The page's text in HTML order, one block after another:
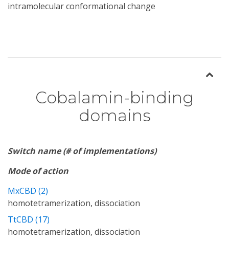
intramolecular conformational change
Cobalamin-binding
domains
Switch name (# of implementations)
Mode of action
MxCBD (2)
homotetramerization, dissociation
TtCBD (17)
homotetramerization, dissociation